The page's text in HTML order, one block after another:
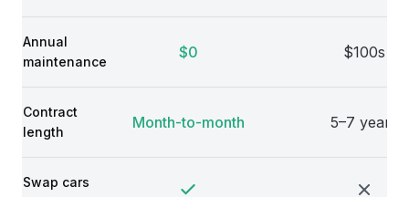
Annual
maintenance
$0 $100s
Contract
length
Month-to-month 5–7 years
Swap cars